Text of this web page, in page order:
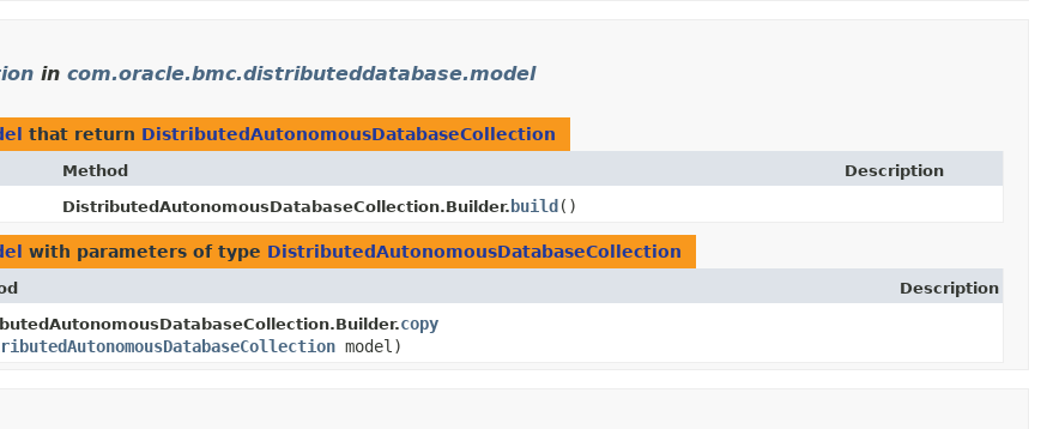
in com.oracle.bmc.distributeddatabase.model
that return DistributedAutonomousDatabaseCollection
Method Description
DistributedAutonomousDatabaseCollection.Builder. build ()
with parameters of type DistributedAutonomousDatabaseCollection
Description
copy
model)